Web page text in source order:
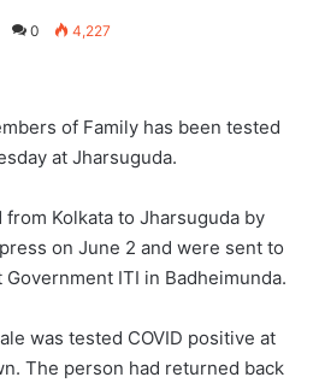
0 4,227
of Family has been tested
at Jharsuguda.
Kolkata to Jharsuguda by
on June 2 and were sent to
ITI in Badheimunda.
was tested COVID positive at
The person had returned back